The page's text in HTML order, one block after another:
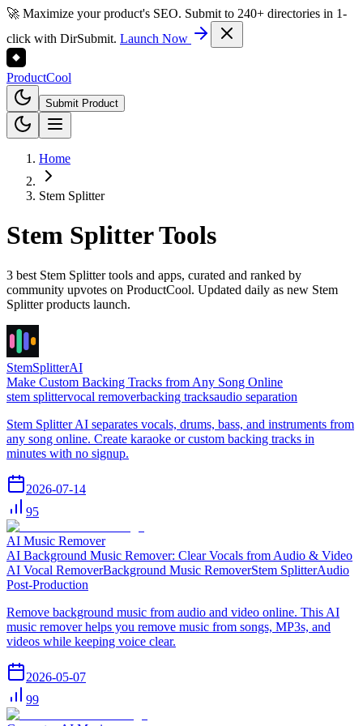
🚀 Maximize your product's SEO. Submit to 240+ directories in 1-
click with DirSubmit. Launch Now
ProductCool
Submit Product
Home
Stem Splitter
Stem SplitterTools
3 best Stem Splitter tools and apps, curated and ranked by
community upvotes on ProductCool. Updated daily as new Stem
Splitter products launch.
StemSplitterAI
Make Custom Backing Tracks from Any Song Online
stem splittervocal removerbacking tracksaudio separation
Stem Splitter AI separates vocals, drums, bass, and instruments from
any song online. Create karaoke or custom backing tracks in
minutes with no signup.
2026-07-14
95
AI Music Remover
AI Background Music Remover: Clear Vocals from Audio & Video
AI Vocal RemoverBackground Music RemoverStem SplitterAudio
Post-Production
Remove background music from audio and video online. This AI
music remover helps you remove music from songs, MP3s, and
videos while keeping voice clear.
2026-05-07
99